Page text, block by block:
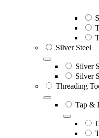
Silver Steel
Silver
Silver
Threading
Tap &